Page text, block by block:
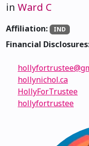
in Ward C
Affiliation: IND
Financial
hollynichol.ca
HollyForTrustee
hollyfortrustee